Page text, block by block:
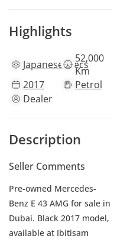
Highlights
Japanesespecs52,000
Km
2017
Petrol
Dealer
Description
Seller Comments
Pre-owned Mercedes-
Benz E 43 AMG for sale in
Dubai. Black 2017 model,
available at Ibitisam